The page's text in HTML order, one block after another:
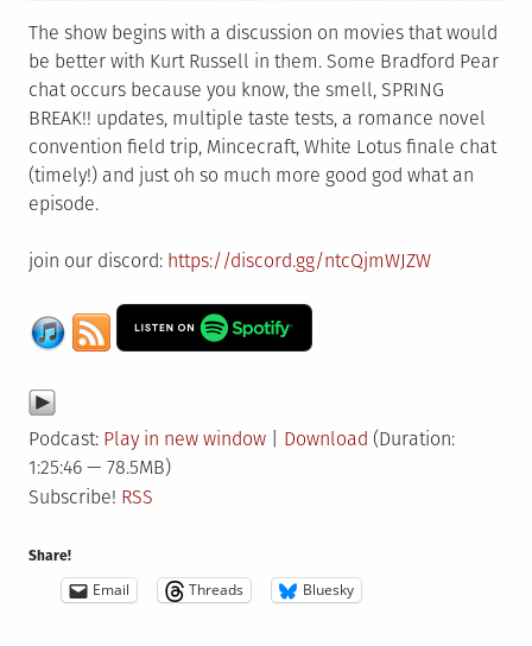
The show begins with a discussion on movies that would
be better with Kurt Russell in them. Some Bradford Pear
chat occurs because you know, the smell, SPRING
BREAK!! updates, multiple taste tests, a romance novel
convention field trip, Mincecraft, White Lotus finale chat
(timely!) and just oh so much more good god what an
episode.
join our discord: https://discord.gg/ntcQjmWJZW
Podcast: Play in new window Download (Duration:
1:25:46 — 78.5MB)
Subscribe! RSS
Share!
Email Threads Bluesky